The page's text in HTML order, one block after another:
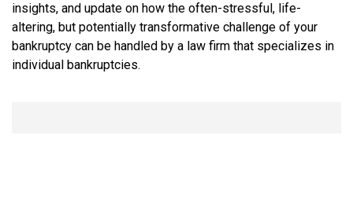
insights, and update on how the often-stressful, life-
altering, but potentially transformative challenge of your
bankruptcy can be handled by a law firm that specializes in
individual bankruptcies.